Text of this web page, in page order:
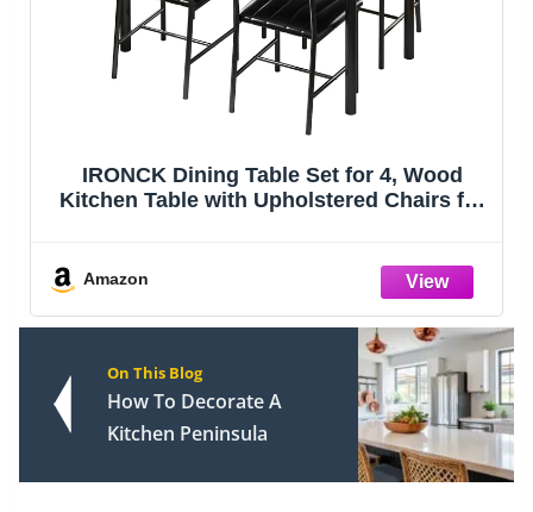
for 4, Wood
Chairs for
Gizoon Kitchen Table and
with Bench, 4 Piece Dining
On This Blog
How To Decorate A
Kitchen Peninsula